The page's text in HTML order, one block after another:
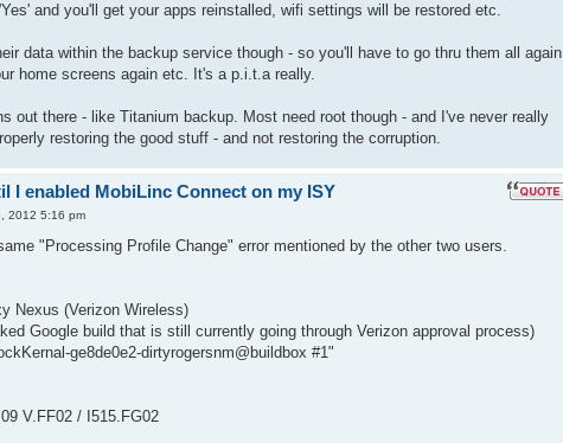
and you'll get your apps reinstalled, wifi settings will be restored etc.
data within the backup service though - so you'll have to go thru them all again
home screens again etc. It's a p.i.t.a really.
out there - like Titanium backup. Most need root though - and I've never really
restoring the good stuff - and not restoring the corruption.
I enabled MobiLinc Connect on my ISY
2012 5:16 pm
"Processing Profile Change" error mentioned by the other two users.
Nexus (Verizon Wireless)
Google build that is still currently going through Verizon approval process)
ge8de0e2-dirtyrogersnm@buildbox #1"
V.FF02 / I515.FG02